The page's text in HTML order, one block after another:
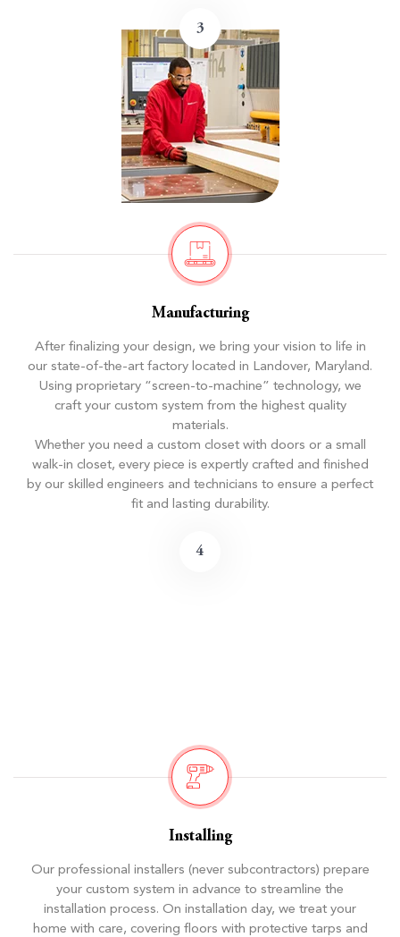
3
Manufacturing
After finalizing your design, we bring your vision to life in
our state-of-the-art factory located in Landover, Maryland.
Using proprietary “screen-to-machine” technology, we
craft your custom system from the highest quality
materials.
Whether you need a custom closet with doors or a small
walk-in closet, every piece is expertly crafted and finished
by our skilled engineers and technicians to ensure a perfect
fit and lasting durability.
4
Installing
Our professional installers (never subcontractors) prepare
your custom system in advance to streamline the
installation process. On installation day, we treat your
home with care, covering floors with protective tarps and